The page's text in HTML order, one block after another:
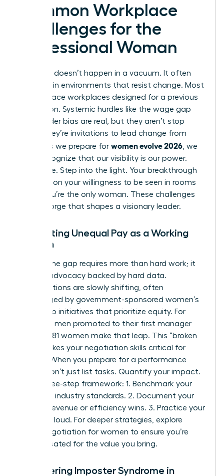
Common Workplace
Challenges for the
Professional Woman
Evolution doesn’t happen in a vacuum. It often
happens in environments that resist change. Most
women face workplaces designed for a previous
generation. Systemic hurdles like the wage gap
and gender bias are real, but they aren’t stop
signs. They’re invitations to lead change from
within. As we prepare for women evolve 2026, we
must recognize that our visibility is our power.
Don’t hide. Step into the light. Your breakthrough
depends on your willingness to be seen in rooms
where you’re the only woman. These challenges
are the forge that shapes a visionary leader.
Navigating Unequal Pay as a Working
Woman
Closing the gap requires more than hard work; it
requires advocacy backed by hard data.
Organizations are slowly shifting, often
encouraged by government-sponsored women’s
leadership initiatives that prioritize equity. For
every 100 men promoted to their first manager
role, only 81 women make that leap. This “broken
rung” makes your negotiation skills critical for
survival. When you prepare for a performance
review, don’t just list tasks. Quantify your impact.
Use a three-step framework: 1. Benchmark your
role using industry standards. 2. Document your
specific revenue or efficiency wins. 3. Practice your
“ask” out loud. For deeper strategies, explore
salary negotiation for women to ensure you’re
compensated for the value you bring.
Conquering Imposter Syndrome in